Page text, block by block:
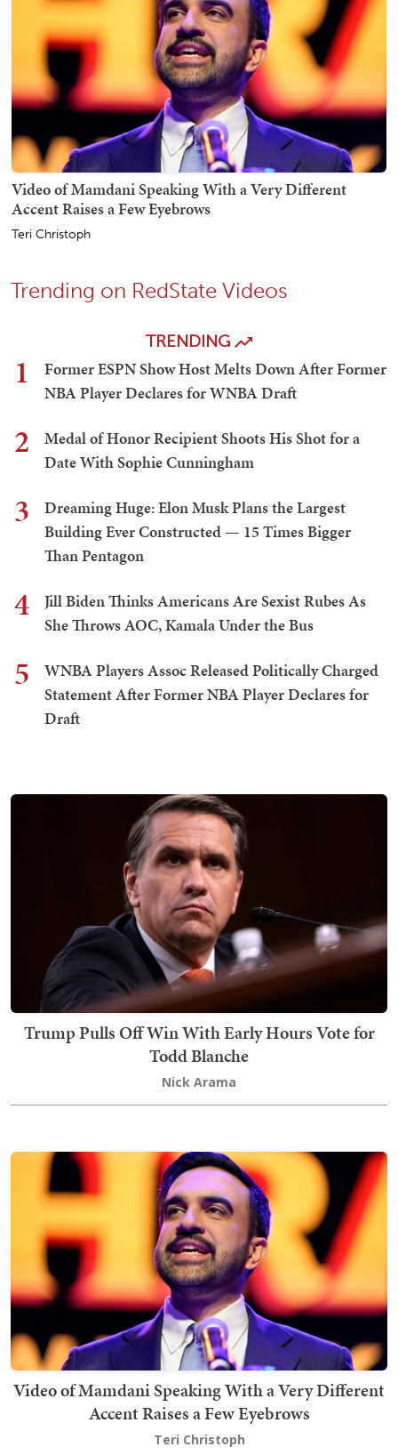
Video of Mamdani Speaking With a Very Different
Accent Raises a Few Eyebrows
Teri Christoph
Trending on RedState Videos
TRENDING
1
Former ESPN Show Host Melts Down After Former
NBA Player Declares for WNBA Draft
2
Medal of Honor Recipient Shoots His Shot for a
Date With Sophie Cunningham
3
Dreaming Huge: Elon Musk Plans the Largest
Building Ever Constructed — 15 Times Bigger
Than Pentagon
4
Jill Biden Thinks Americans Are Sexist Rubes As
She Throws AOC, Kamala Under the Bus
5
WNBA Players Assoc Released Politically Charged
Statement After Former NBA Player Declares for
Draft
Trump Pulls Off Win With Early Hours Vote for
Todd Blanche
Nick Arama
Video of Mamdani Speaking With a Very Different
Accent Raises a Few Eyebrows
Teri Christoph